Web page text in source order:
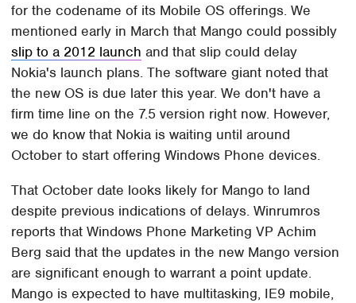
for the codename of its Mobile OS offerings. We
mentioned early in March that Mango could possibly
slip to a 2012 launch and that slip could delay
Nokia's launch plans. The software giant noted that
the new OS is due later this year. We don't have a
firm time line on the 7.5 version right now. However,
we do know that Nokia is waiting until around
October to start offering Windows Phone devices.
That October date looks likely for Mango to land
despite previous indications of delays. Winrumros
reports that Windows Phone Marketing VP Achim
Berg said that the updates in the new Mango version
are significant enough to warrant a point update.
Mango is expected to have multitasking, IE9 mobile,